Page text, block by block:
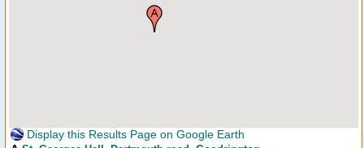
Display this Results Page on Google Earth